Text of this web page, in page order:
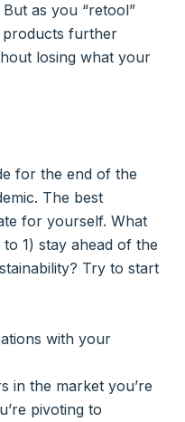
as you “retool”
further
losing what your
for the end of the
The best
for yourself. What
1) stay ahead of the
Try to start
with your
in the market you’re
pivoting to